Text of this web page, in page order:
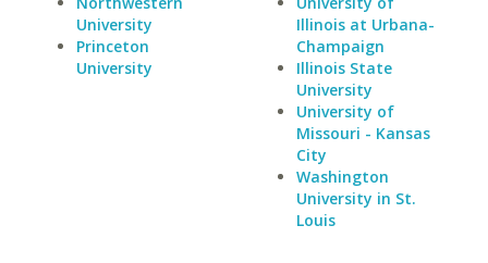
University
Princeton
University
Illinois at Urbana-
Champaign
Illinois State
University
University of
Missouri - Kansas
City
Washington
University in St.
Louis